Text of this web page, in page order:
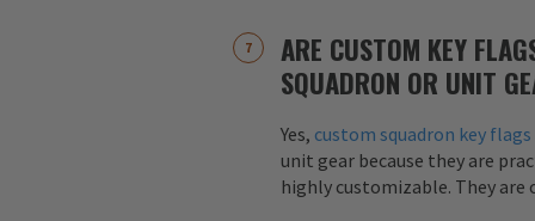
ARE CUSTOM KEY
SQUADRON OR UNIT
Yes, custom squadron key flags
unit gear because they are
highly customizable. They are